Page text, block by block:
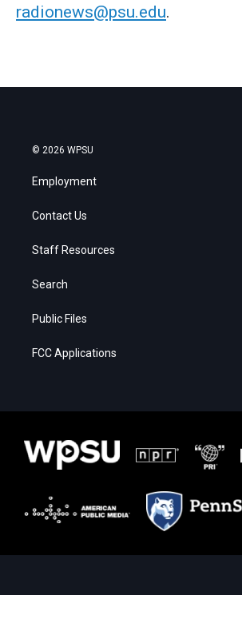
radionews@psu.edu.
© 2026 WPSU
Employment
Contact Us
Staff Resources
Search
Public Files
FCC Applications